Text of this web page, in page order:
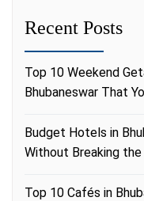
Recent Posts
Top 10 Weekend
Bhubaneswar That
Budget Hotels in
Without Breaking the
Top 10 Cafés in